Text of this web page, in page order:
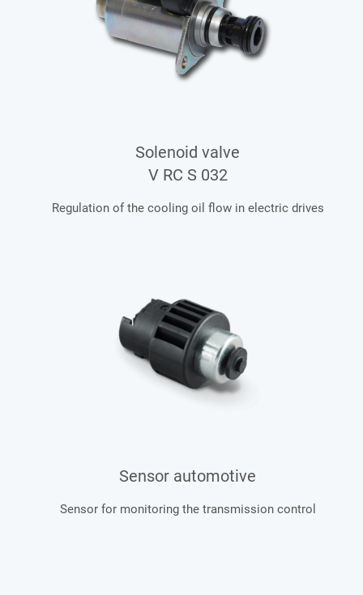
Solenoid valve
V RC S 032
Regulation of the cooling oil flow in electric drives
Sensor automotive
Sensor for monitoring the transmission control